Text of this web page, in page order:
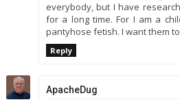
everybody, but I have
for a long time. For I am a
pantyhose fetish. I want them
Reply
ApacheDug